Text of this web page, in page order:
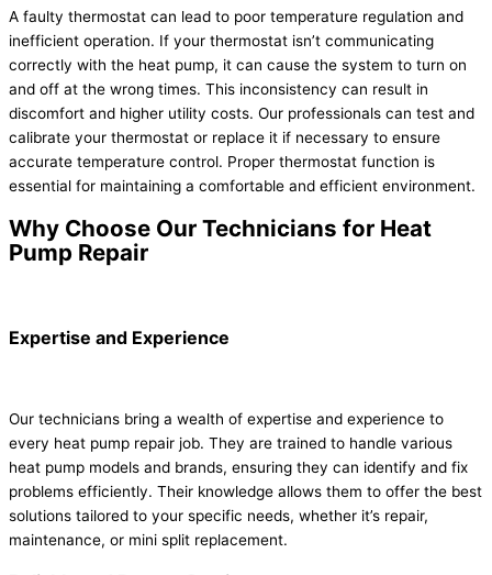
A faulty thermostat can lead to poor temperature regulation and
inefficient operation. If your thermostat isn’t communicating
correctly with the heat pump, it can cause the system to turn on
and off at the wrong times. This inconsistency can result in
discomfort and higher utility costs. Our professionals can test and
calibrate your thermostat or replace it if necessary to ensure
accurate temperature control. Proper thermostat function is
essential for maintaining a comfortable and efficient environment.
Why Choose Our Technicians for Heat
Pump Repair
Expertise and Experience
Our technicians bring a wealth of expertise and experience to
every heat pump repair job. They are trained to handle various
heat pump models and brands, ensuring they can identify and fix
problems efficiently. Their knowledge allows them to offer the best
solutions tailored to your specific needs, whether it’s repair,
maintenance, or mini split replacement.